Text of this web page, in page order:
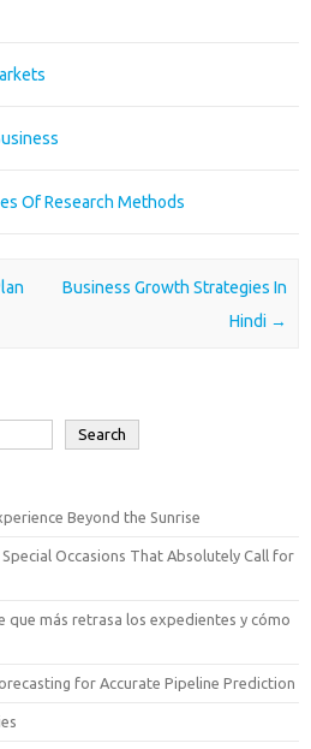
Of Research Methods
Business Growth Strategies In
Hindi →
Search
Beyond the Sunrise
Occasions That Absolutely Call for
que más retrasa los expedientes y cómo
for Accurate Pipeline Prediction